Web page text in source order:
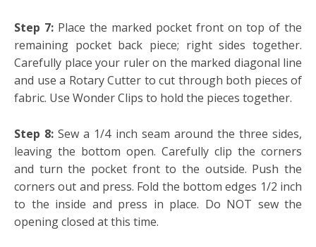
Step 7: Place the marked pocket front on top of the
remaining pocket back piece; right sides together.
Carefully place your ruler on the marked diagonal line
and use a Rotary Cutter to cut through both pieces of
fabric. Use Wonder Clips to hold the pieces together.
Step 8: Sew a 1/4 inch seam around the three sides,
leaving the bottom open. Carefully clip the corners
and turn the pocket front to the outside. Push the
corners out and press. Fold the bottom edges 1/2 inch
to the inside and press in place. Do NOT sew the
opening closed at this time.